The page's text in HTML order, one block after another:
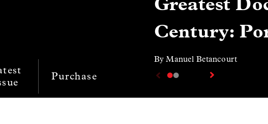
Purchase
Century:
By Manuel Betancourt